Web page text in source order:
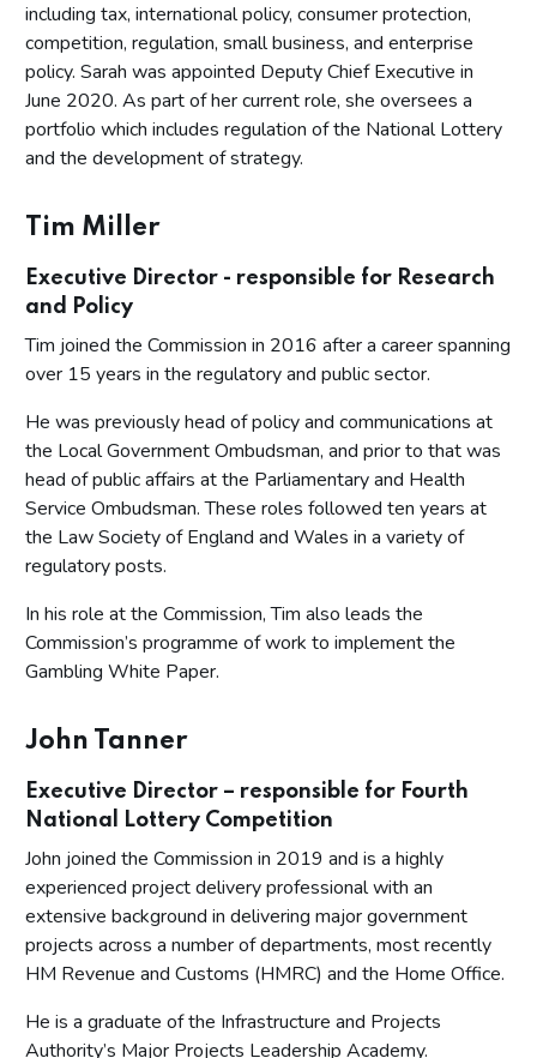
including tax, international policy, consumer protection,
competition, regulation, small business, and enterprise
policy. Sarah was appointed Deputy Chief Executive in
June 2020. As part of her current role, she oversees a
portfolio which includes regulation of the National Lottery
and the development of strategy.
Tim Miller
Executive Director - responsible for Research
and Policy
Tim joined the Commission in 2016 after a career spanning
over 15 years in the regulatory and public sector.
He was previously head of policy and communications at
the Local Government Ombudsman, and prior to that was
head of public affairs at the Parliamentary and Health
Service Ombudsman. These roles followed ten years at
the Law Society of England and Wales in a variety of
regulatory posts.
In his role at the Commission, Tim also leads the
Commission’s programme of work to implement the
Gambling White Paper.
John Tanner
Executive Director – responsible for Fourth
National Lottery Competition
John joined the Commission in 2019 and is a highly
experienced project delivery professional with an
extensive background in delivering major government
projects across a number of departments, most recently
HM Revenue and Customs (HMRC) and the Home Office.
He is a graduate of the Infrastructure and Projects
Authority’s Major Projects Leadership Academy.